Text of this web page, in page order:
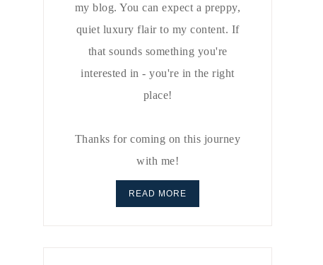
my blog. You can expect a preppy,
quiet luxury flair to my content. If
that sounds something you're
interested in - you're in the right
place!
Thanks for coming on this journey
with me!
READ MORE